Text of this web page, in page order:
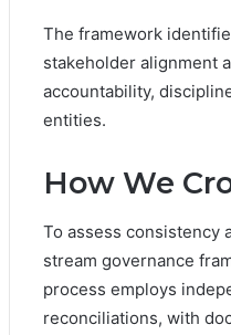
The framework
stakeholder alignment
accountability,
entities.
How We
To assess consistency
stream governance
process employs
reconciliations, with